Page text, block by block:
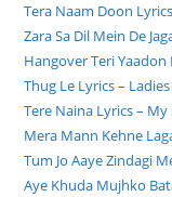
Tera Naam Doon
Zara Sa Dil Mein De
Hangover Teri Yaadon
Thug Le Lyrics –
Tere Naina Lyrics –
Mera Mann Kehne
Tum Jo Aaye Zindagi
Aye Khuda Mujhko